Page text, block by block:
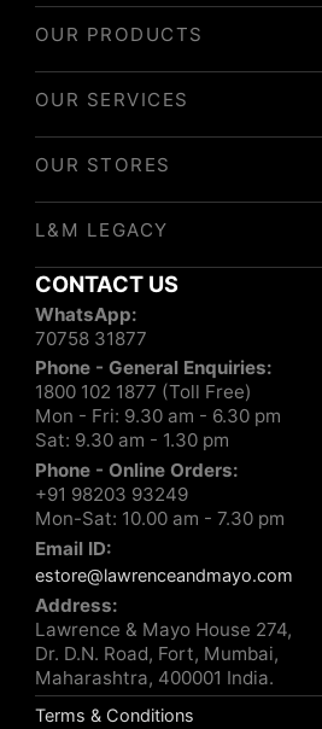
OUR PRODUCTS
OUR SERVICES
OUR STORES
L&M LEGACY
CONTACT US
WhatsApp:
70758 31877
Phone - General Enquiries:
1800 102 1877 (Toll Free)
Mon - Fri: 9.30 am - 6.30 pm
Sat: 9.30 am - 1.30 pm
Phone - Online Orders:
+91 98203 93249
Mon-Sat: 10.00 am - 7.30 pm
Email ID:
estore@lawrenceandmayo.com
Address:
Lawrence & Mayo House 274,
Dr. D.N. Road, Fort, Mumbai,
Maharashtra, 400001 India.
Terms & Conditions